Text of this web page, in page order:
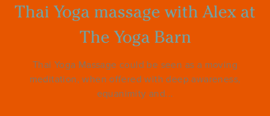
Thai Yoga massage with Alex at
The Yoga Barn
Thai Yoga Massage could be seen as a moving
meditation, when offered with deep awareness,
equanimity and...